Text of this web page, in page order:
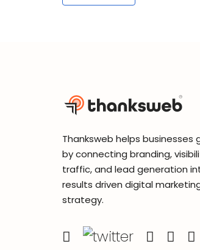
Thanksweb helps businesses
by connecting branding,
traffic, and lead generation
results driven digital
strategy.